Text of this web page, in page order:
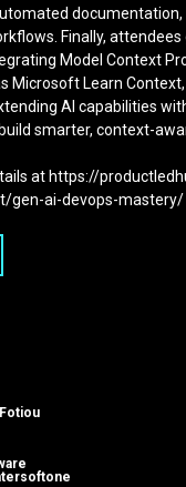
documentation,
Finally, attendees
Model Context
Microsoft Learn
AI capabilities
smarter, context-
at https://
gen-ai-devops-mastery/